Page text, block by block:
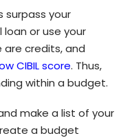
surpass your
or use your
credits, and
CIBIL score. Thus,
within a budget.
make a list of your
a budget